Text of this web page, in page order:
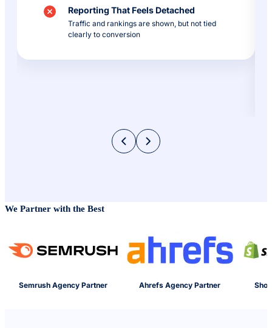
Reporting That Feels Detached
Traffic and rankings are shown, but not tied
clearly to conversion
We Partner with the Best
Semrush Agency Partner Ahrefs Agency Partner